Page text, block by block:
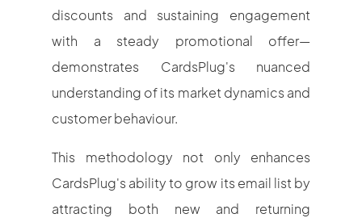
discounts and sustaining engagement
with a steady promotional offer—
demonstrates CardsPlug's nuanced
understanding of its market dynamics and
customer behaviour.
This methodology not only enhances
CardsPlug's ability to grow its email list by
attracting both new and returning